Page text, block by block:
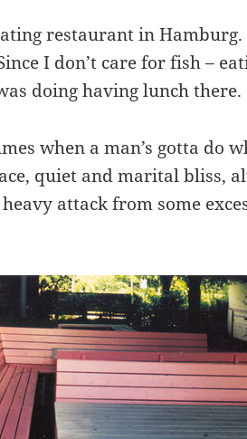
restaurant in
I don’t care for fish –
doing having lunch there.
when a man’s gotta do
quiet and marital bliss,
attack from some